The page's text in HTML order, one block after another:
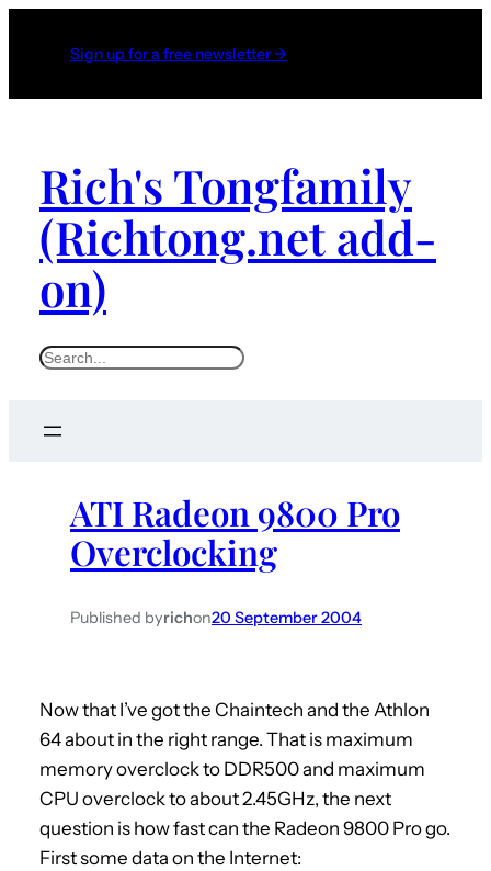
Sign up for a free newsletter →
Rich's Tongfamily
(Richtong.net add-
on)
S
ATI Radeon 9800 Pro
Overclocking
Published byrichon20 September 2004
Now that I’ve got the Chaintech and the Athlon
64 about in the right range. That is maximum
memory overclock to DDR500 and maximum
CPU overclock to about 2.45GHz, the next
question is how fast can the Radeon 9800 Pro go.
First some data on the Internet: